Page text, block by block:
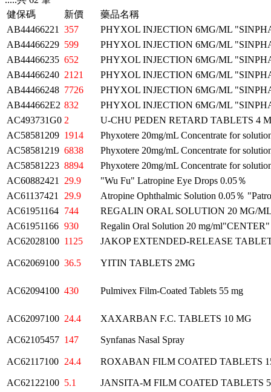
健保碼
新價
藥品名稱
AB44466221
357
PHYXOL INJECTION 6MG/ML
AB44466229 599
PHYXOL INJECTION 6MG/ML
AB44466235 652
PHYXOL INJECTION 6MG/ML
AB44466240 2121
PHYXOL INJECTION 6MG/ML
AB44466248 7726
PHYXOL INJECTION 6MG/ML
AB444662E2 832
PHYXOL INJECTION 6MG/ML
AC493731G0 2
U-CHU PEDEN RETARD TABLETS 4
AC58581209 1914
Phyxotere 20mg/mL Concentrate for
AC58581219 6838
Phyxotere 20mg/mL Concentrate for
AC58581223 8894
Phyxotere 20mg/mL Concentrate for
AC60882421
29.9
"Wu Fu" Latropine Eye Drops 0.05％
AC61137421
29.9
Atropine Ophthalmic Solution 0.05％
AC61951164 744
REGALIN ORAL SOLUTION 20 MG/
AC61951166 930
Regalin Oral Solution 20 mg/ml"CENTER"
AC62028100 1125 JAKOP EXTENDED-RELEASE
AC62069100 36.5 YITIN TABLETS 2MG
AC62094100 430 Pulmivex Film-Coated Tablets 55 mg
AC62097100 24.4 XAXARBAN F.C. TABLETS 10 MG
AC62105457 147 Synfanas Nasal Spray
AC62117100 24.4 ROXABAN FILM COATED TABLETS
AC62122100 5.1
JANSITA-M FILM COATED TABLETS